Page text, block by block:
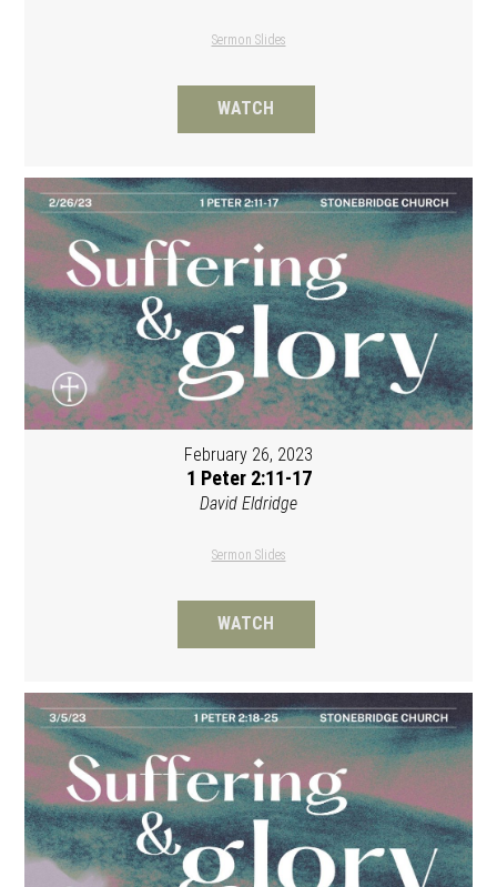
Sermon Slides
WATCH
February 26, 2023
1 Peter 2:11-17
David Eldridge
Sermon Slides
WATCH